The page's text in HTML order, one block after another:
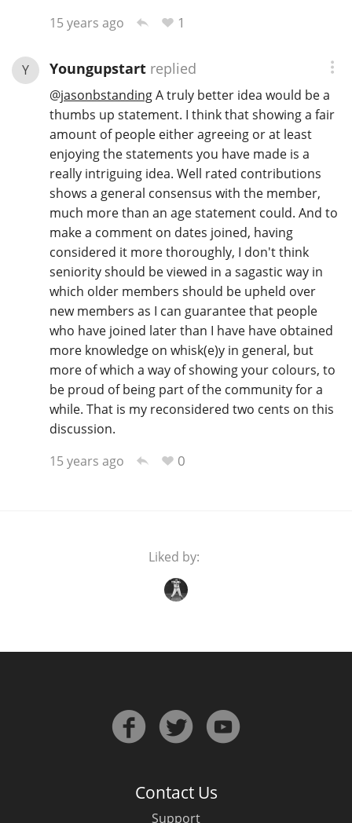
15 years ago
1
Y Youngupstartreplied
@jasonbstandingA truly better idea would be a
thumbs up statement. I think that showing a fair
amount of people either agreeing or at least
enjoying the statements you have made is a
really intriguing idea. Well rated contributions
shows a general consensus with the member,
much more than an age statement could. And to
make a comment on dates joined, having
considered it more thoroughly, I don't think
seniority should be viewed in a sagastic way in
which older members should be upheld over
new members as I can guarantee that people
who have joined later than I have have obtained
more knowledge on whisk(e)y in general, but
more of which a way of showing your colours, to
be proud of being part of the community for a
while. That is my reconsidered two cents on this
discussion.
15 years ago
0
Liked by:
Contact Us
Support